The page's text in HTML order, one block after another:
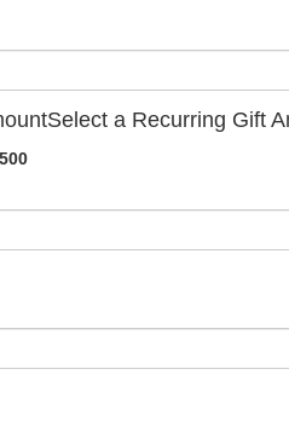
Select a Recurring Gift